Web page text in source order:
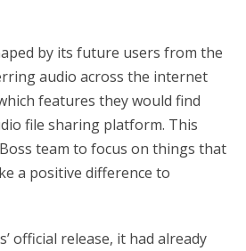
by its future users from the
audio across the internet
features they would find
file sharing platform. This
team to focus on things that
a positive difference to
official release, it had already